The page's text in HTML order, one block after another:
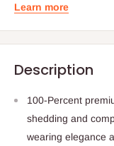
Learn more
Description
100-Percent
shedding and
wearing elegance